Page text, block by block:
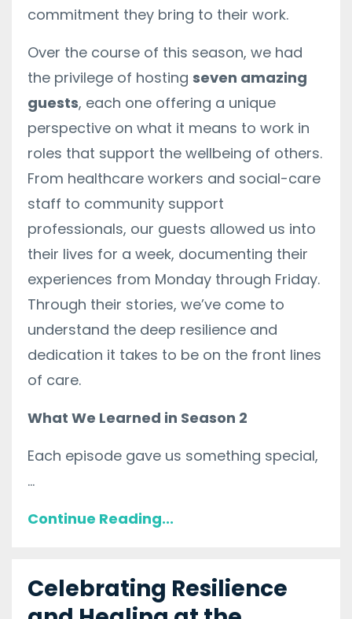
commitment they bring to their work.
Over the course of this season, we had
the privilege of hosting seven amazing
guests, each one offering a unique
perspective on what it means to work in
roles that support the wellbeing of others.
From healthcare workers and social-care
staff to community support
professionals, our guests allowed us into
their lives for a week, documenting their
experiences from Monday through Friday.
Through their stories, we’ve come to
understand the deep resilience and
dedication it takes to be on the front lines
of care.
What We Learned in Season 2
Each episode gave us something special,
...
Continue Reading...
Celebrating Resilience